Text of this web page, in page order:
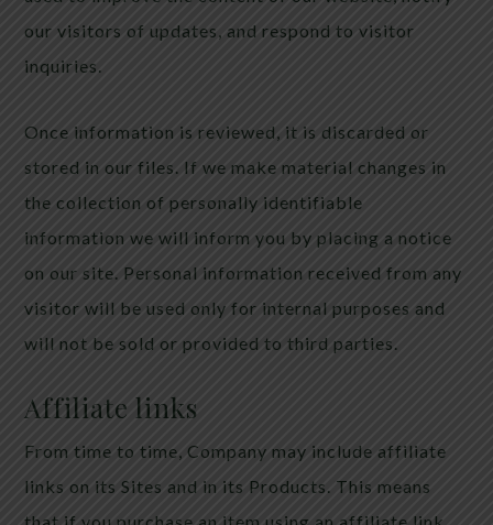
our visitors of updates, and respond to visitor
inquiries.
Once information is reviewed, it is discarded or
stored in our files. If we make material changes in
the collection of personally identifiable
information we will inform you by placing a notice
on our site. Personal information received from any
visitor will be used only for internal purposes and
will not be sold or provided to third parties.
Affiliate links
From time to time, Company may include affiliate
links on its Sites and in its Products. This means